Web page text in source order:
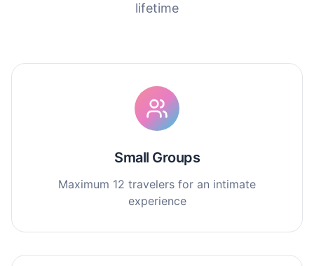
lifetime
Small Groups
Maximum 12 travelers for an intimate
experience